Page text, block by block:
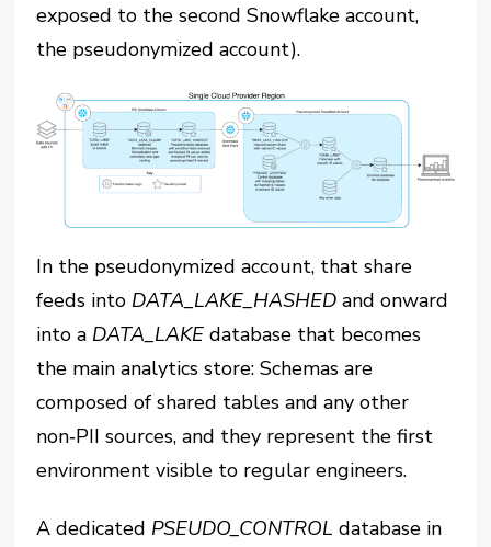
exposed to the second Snowflake account,
the pseudonymized account).
In the pseudonymized account, that share
feeds into ‎⁠ DATA_LAKE_HASHED⁠ and onward
into a ‎⁠ DATA_LAKE ⁠ database that becomes
the main analytics store: Schemas are
composed of shared tables and any other
non‑PII sources, and they represent the first
environment visible to regular engineers.
A dedicated ‎⁠ PSEUDO_CONTROL ⁠ database in